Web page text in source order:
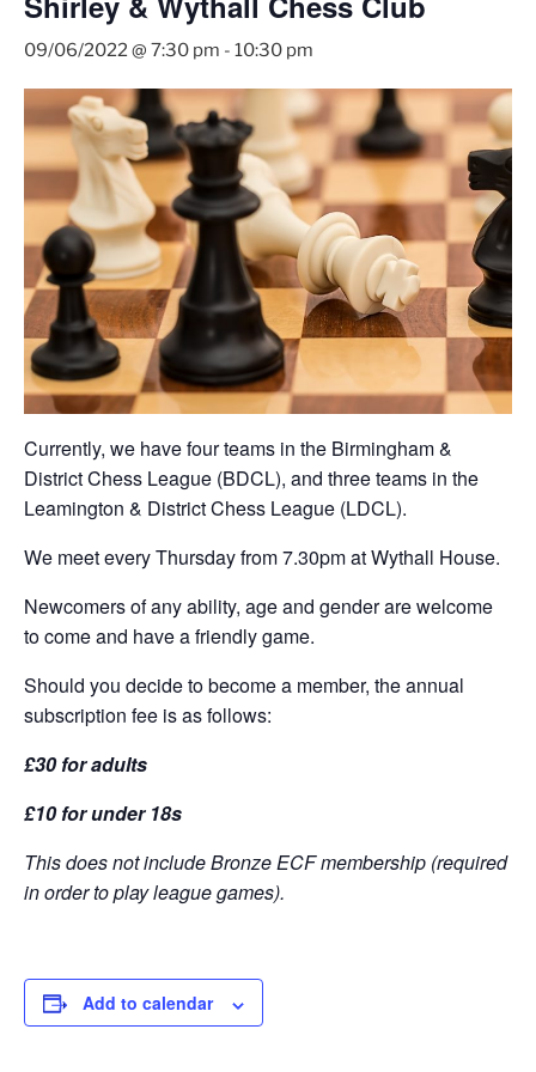
09/06/2022 @ 7:30 pm - 10:30 pm
Currently, we have four teams in the Birmingham &
District Chess League (BDCL), and three teams in the
Leamington & District Chess League (LDCL).
We meet every Thursday from 7.30pm at Wythall House.
Newcomers of any ability, age and gender are welcome
to come and have a friendly game.
Should you decide to become a member, the annual
subscription fee is as follows:
£30 for adults
£10 for under 18s
This does not include Bronze ECF membership (required
in order to play league games).
Add to calendar